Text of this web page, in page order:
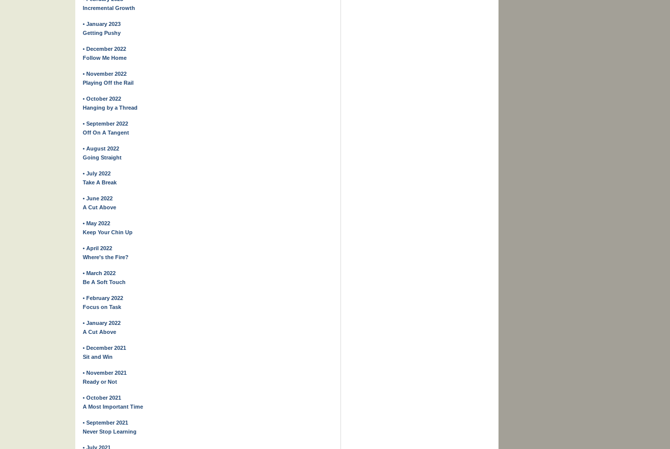
Incremental Growth
• January 2023
Getting Pushy
• December 2022
Follow Me Home
• November 2022
Playing Off the Rail
• October 2022
Hanging by a Thread
• September 2022
Off On A Tangent
• August 2022
Going Straight
• July 2022
Take A Break
• June 2022
A Cut Above
• May 2022
Keep Your Chin Up
• April 2022
Where’s the Fire?
• March 2022
Be A Soft Touch
• February 2022
Focus on Task
• January 2022
A Cut Above
• December 2021
Sit and Win
• November 2021
Ready or Not
• October 2021
A Most Important Time
• September 2021
Never Stop Learning
• July 2021